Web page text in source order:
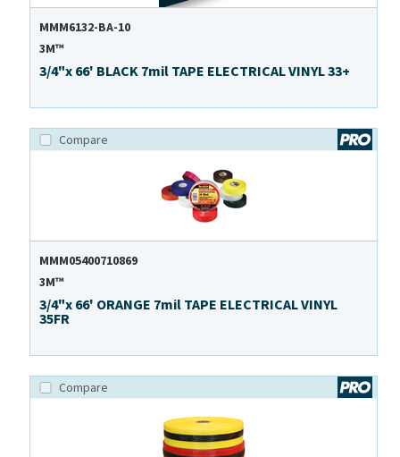
MMM6132-BA-10
3M™
3/4"x 66' BLACK 7mil TAPE ELECTRICAL VINYL 33+
Compare
MMM05400710869
3M™
3/4"x 66' ORANGE 7mil TAPE ELECTRICAL VINYL
35FR
Compare